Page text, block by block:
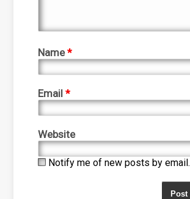
Name*
Email*
Website
Notify me of new posts by email.